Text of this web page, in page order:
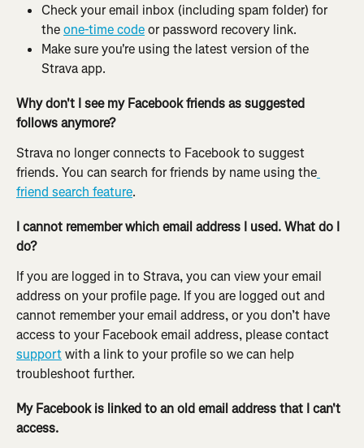
Check your email inbox (including spam folder) for
the one-time code or password recovery link.
Make sure you're using the latest version of the
Strava app.
Why don't I see my Facebook friends as suggested
follows anymore?
Strava no longer connects to Facebook to suggest
friends. You can search for friends by name using the
friend search feature.
I cannot remember which email address I used. What do I
do?
If you are logged in to Strava, you can view your email
address on your profile page. If you are logged out and
cannot remember your email address, or you don’t have
access to your Facebook email address, please contact
support with a link to your profile so we can help
troubleshoot further.
My Facebook is linked to an old email address that I can't
access.